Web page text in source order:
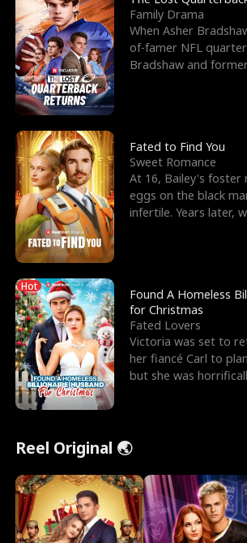
Family Drama
When Asher
of-famer NFL
Bradshaw and
Fated to Find You
Sweet Romance
At 16, Bailey's foster
eggs on the black
infertile. Years later,
Hot
Found A Homeless
for Christmas
Fated Lovers
Victoria was set to
her fiancé Carl to
but she was
Reel Original 🌏